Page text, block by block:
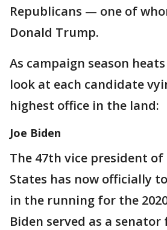
Republicans — one of
Donald Trump.
As campaign season
look at each candidate
highest office in the land:
Joe Biden
The 47th vice president
States has now officially
in the running for the
Biden served as a